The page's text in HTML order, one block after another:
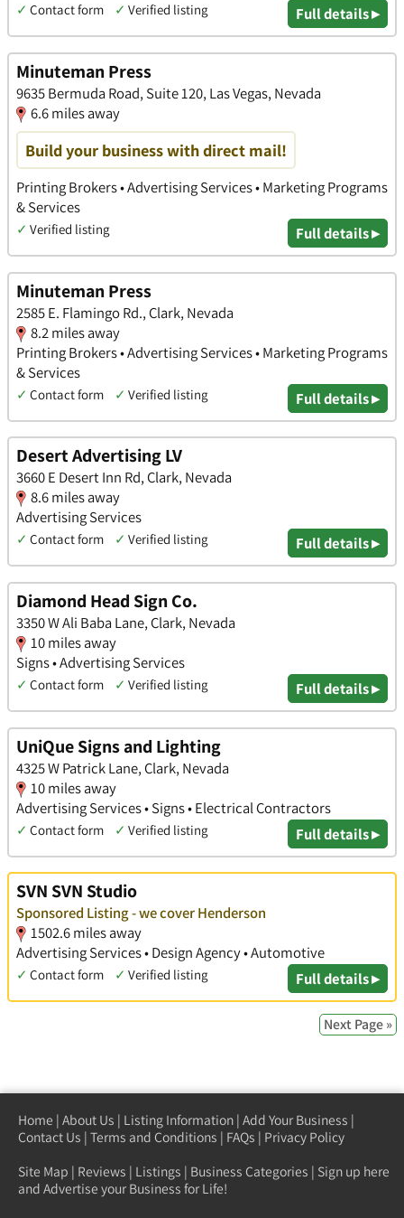
✓ Contact form ✓ Verified listing Full details ▸
Minuteman Press
9635 Bermuda Road, Suite 120, Las Vegas, Nevada
6.6 miles away
Build your business with direct mail!
Printing Brokers • Advertising Services • Marketing Programs
& Services
✓ Verified listing Full details ▸
Minuteman Press
2585 E. Flamingo Rd., Clark, Nevada
8.2 miles away
Printing Brokers • Advertising Services • Marketing Programs
& Services
✓ Contact form ✓ Verified listing Full details ▸
Desert Advertising LV
3660 E Desert Inn Rd, Clark, Nevada
8.6 miles away
Advertising Services
✓ Contact form ✓ Verified listing Full details ▸
Diamond Head Sign Co.
3350 W Ali Baba Lane, Clark, Nevada
10 miles away
Signs • Advertising Services
✓ Contact form ✓ Verified listing Full details ▸
UniQue Signs and Lighting
4325 W Patrick Lane, Clark, Nevada
10 miles away
Advertising Services • Signs • Electrical Contractors
✓ Contact form ✓ Verified listing Full details ▸
SVN SVN Studio
Sponsored Listing - we cover Henderson
1502.6 miles away
Advertising Services • Design Agency • Automotive
✓ Contact form ✓ Verified listing Full details ▸
Next Page »
Home | About Us | Listing Information | Add Your Business |
Contact Us | Terms and Conditions | FAQs | Privacy Policy
Site Map | Reviews | Listings | Business Categories | Sign up here
and Advertise your Business for Life!